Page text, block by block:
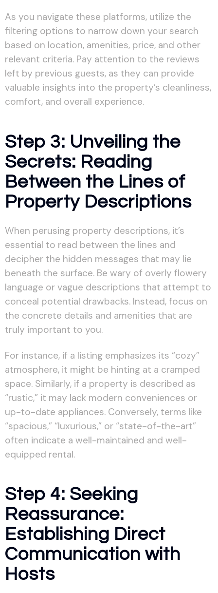
As you navigate these platforms, utilize the
filtering options to narrow down your search
based on location, amenities, price, and other
relevant criteria. Pay attention to the reviews
left by previous guests, as they can provide
valuable insights into the property’s cleanliness,
comfort, and overall experience.
Step 3: Unveiling the
Secrets: Reading
Between the Lines of
Property Descriptions
When perusing property descriptions, it’s
essential to read between the lines and
decipher the hidden messages that may lie
beneath the surface. Be wary of overly flowery
language or vague descriptions that attempt to
conceal potential drawbacks. Instead, focus on
the concrete details and amenities that are
truly important to you.
For instance, if a listing emphasizes its “cozy”
atmosphere, it might be hinting at a cramped
space. Similarly, if a property is described as
“rustic,” it may lack modern conveniences or
up-to-date appliances. Conversely, terms like
“spacious,” “luxurious,” or “state-of-the-art”
often indicate a well-maintained and well-
equipped rental.
Step 4: Seeking
Reassurance:
Establishing Direct
Communication with
Hosts